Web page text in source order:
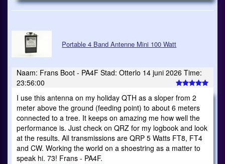
Portable 4 Band Antenne Mini 100 Watt
Naam: Frans Boot - PA4F Stad: Otterlo 14 juni 2026 Time:
23:56:00
I use this antenna on my holiday QTH as a sloper from 2
meter above the ground (feeding point) to about 6 meters
connected to a tree. It keeps on amazing me how well the
performance is. Just check on QRZ for my logbook and look
at the results. All transmissions are QRP 5 Watts FT8, FT4
and CW. Working the world on a shoestring as a matter to
speak hi. 73! Frans - PA4F.